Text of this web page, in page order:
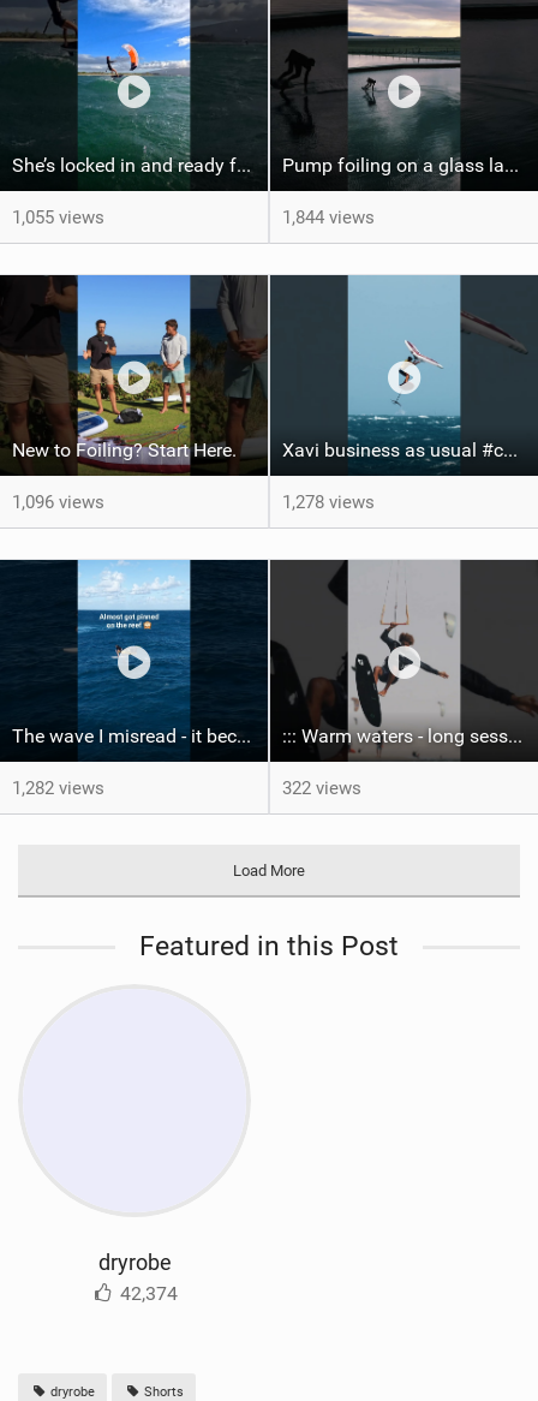
She’s locked in and ready for takeoff #parawing #foiling #shorts #maui
1,055 views
Pump foiling on a glass lake #dockstart #unifoil #foiling #surf #enigma #satisfy #fyp #drone #fpv
1,844 views
New to Foiling? Start Here.
1,096 views
Xavi business as usual #canaryislands #wingfoiling #grancanaria #wingfoil #gwa
1,278 views
The wave I misread - it became super flat. I saw the water already bubbling around the coral stones
1,282 views
::: Warm waters - long sessions!
322 views
Load More
Featured in this Post
dryrobe
42,374
dryrobe Shorts